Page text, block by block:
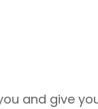
and give